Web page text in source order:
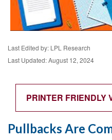
Last Edited by: LPL Research
Last Updated: August 12, 2024
PRINTER FRIENDLY
Pullbacks Are